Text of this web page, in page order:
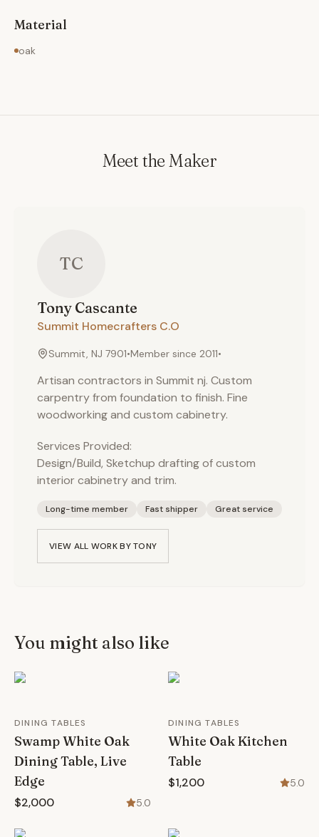
Material
oak
Meet the Maker
TC
Tony Cascante
Summit Homecrafters C.O
Summit, NJ 7901•Member since 2011•
Artisan contractors in Summit nj. Custom
carpentry from foundation to finish. Fine
woodworking and custom cabinetry.
Services Provided:
Design/Build, Sketchup drafting of custom
interior cabinetry and trim.
Long-time member Fast shipper Great service
VIEW ALL WORK BYTONY
You might also like
DINING TABLES
Swamp White Oak
Dining Table, Live
Edge
$2,000 5.0
DINING TABLES
White Oak Kitchen
Table
$1,200 5.0